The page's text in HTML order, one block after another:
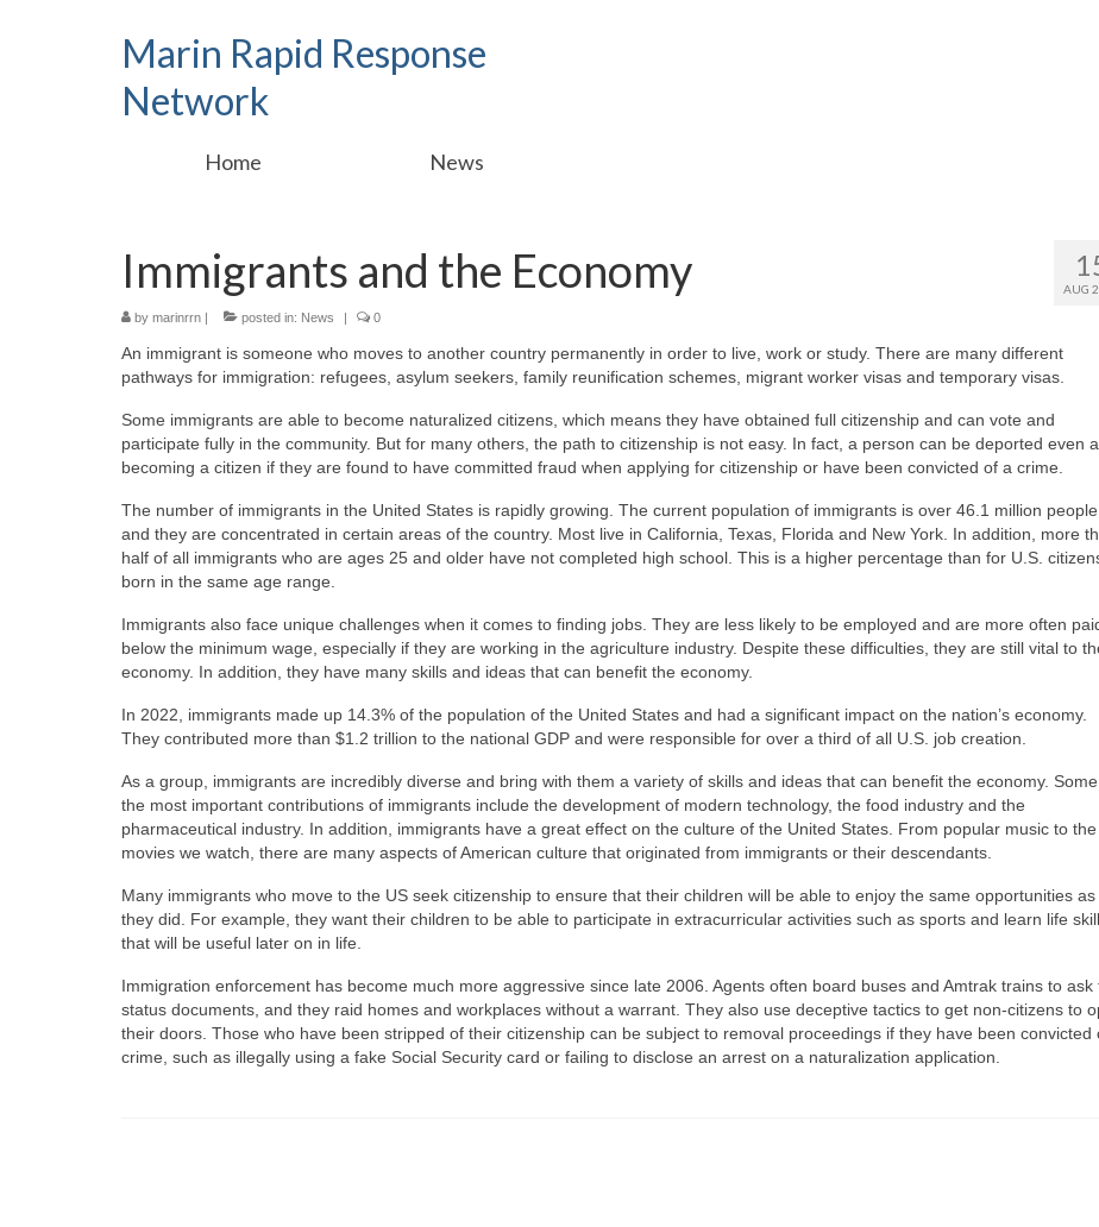
Marin Rapid Response
Network
Home News
AUG
Immigrants and the Economy
by marinrrn | posted in: News | 0
An immigrant is someone who moves to another country permanently in order to live, work or study. There are many different
pathways for immigration: refugees, asylum seekers, family reunification schemes, migrant worker visas and temporary visas.
Some immigrants are able to become naturalized citizens, which means they have obtained full citizenship and can vote and
participate fully in the community. But for many others, the path to citizenship is not easy. In fact, a person can be deported even
becoming a citizen if they are found to have committed fraud when applying for citizenship or have been convicted of a crime.
The number of immigrants in the United States is rapidly growing. The current population of immigrants is over 46.1 million people,
and they are concentrated in certain areas of the country. Most live in California, Texas, Florida and New York. In addition, more
half of all immigrants who are ages 25 and older have not completed high school. This is a higher percentage than for U.S.
born in the same age range.
Immigrants also face unique challenges when it comes to finding jobs. They are less likely to be employed and are more often
below the minimum wage, especially if they are working in the agriculture industry. Despite these difficulties, they are still vital to
economy. In addition, they have many skills and ideas that can benefit the economy.
In 2022, immigrants made up 14.3% of the population of the United States and had a significant impact on the nation’s economy.
They contributed more than $1.2 trillion to the national GDP and were responsible for over a third of all U.S. job creation.
As a group, immigrants are incredibly diverse and bring with them a variety of skills and ideas that can benefit the economy.
the most important contributions of immigrants include the development of modern technology, the food industry and the
pharmaceutical industry. In addition, immigrants have a great effect on the culture of the United States. From popular music to the
movies we watch, there are many aspects of American culture that originated from immigrants or their descendants.
Many immigrants who move to the US seek citizenship to ensure that their children will be able to enjoy the same opportunities as
they did. For example, they want their children to be able to participate in extracurricular activities such as sports and learn life
that will be useful later on in life.
Immigration enforcement has become much more aggressive since late 2006. Agents often board buses and Amtrak trains to ask
status documents, and they raid homes and workplaces without a warrant. They also use deceptive tactics to get non-citizens to
their doors. Those who have been stripped of their citizenship can be subject to removal proceedings if they have been convicted
crime, such as illegally using a fake Social Security card or failing to disclose an arrest on a naturalization application.